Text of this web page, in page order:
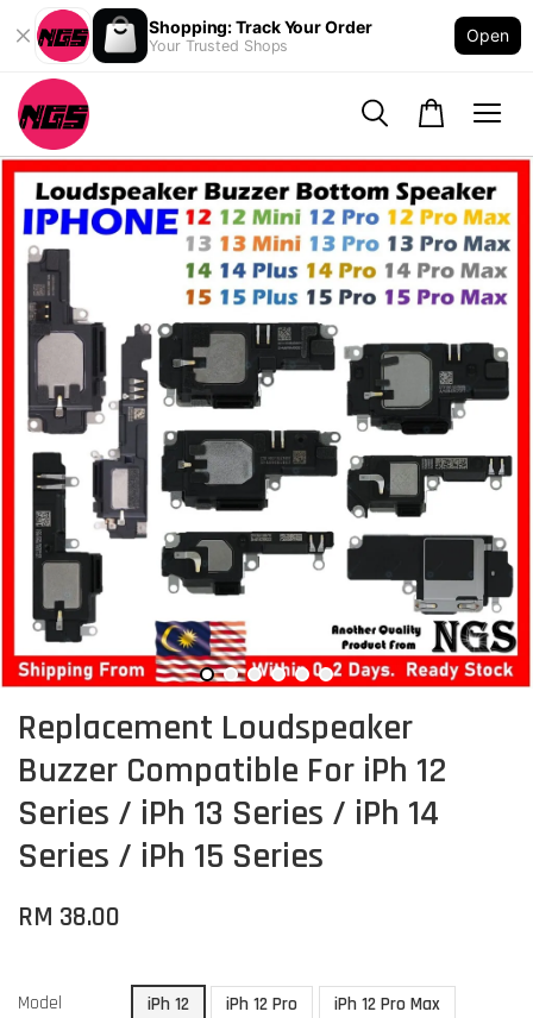
Shopping: Track Your Order
Your Trusted Shops
Open
Replacement Loudspeaker
Buzzer Compatible For iPh 12
Series / iPh 13 Series / iPh 14
Series / iPh 15 Series
RM 38.00
Model iPh 12 iPh 12 Pro
iPh 12 Pro Max